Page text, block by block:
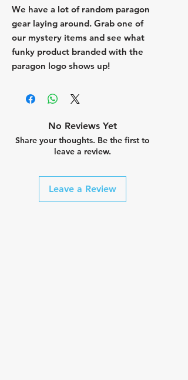
We have a lot of random paragon
gear laying around. Grab one of
our mystery items and see what
funky product branded with the
paragon logo shows up!
No Reviews Yet
Share your thoughts. Be the first to
leave a review.
Leave a Review